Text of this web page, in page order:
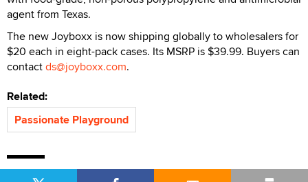
agent from Texas.
The new Joyboxx is now shipping globally to wholesalers for
$20 each in eight-pack cases. Its MSRP is $39.99. Buyers can
contactds@joyboxx.com.
Related:
Passionate Playground